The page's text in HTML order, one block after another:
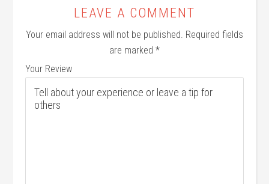
LEAVE A COMMENT
Your email address will not be published. Required fields
are marked *
Your Review